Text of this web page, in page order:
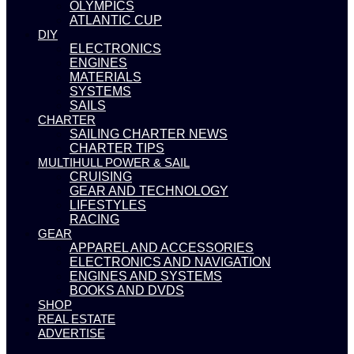
OLYMPICS
ATLANTIC CUP
DIY
ELECTRONICS
ENGINES
MATERIALS
SYSTEMS
SAILS
CHARTER
SAILING CHARTER NEWS
CHARTER TIPS
MULTIHULL POWER & SAIL
CRUISING
GEAR AND TECHNOLOGY
LIFESTYLES
RACING
GEAR
APPAREL AND ACCESSORIES
ELECTRONICS AND NAVIGATION
ENGINES AND SYSTEMS
BOOKS AND DVDS
SHOP
REAL ESTATE
ADVERTISE